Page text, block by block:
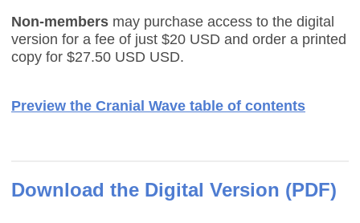
Non-members may purchase access to the digital
version for a fee of just $20 USD and order a printed
copy for $27.50 USD USD.
Preview the Cranial Wave table of contents
Download the Digital Version (PDF)